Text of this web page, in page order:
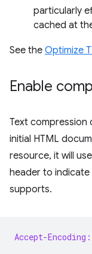
particularly
cached at
See the Optimize
Enable
Text compression
initial HTML
resource, it will
header to
supports.
Accept-